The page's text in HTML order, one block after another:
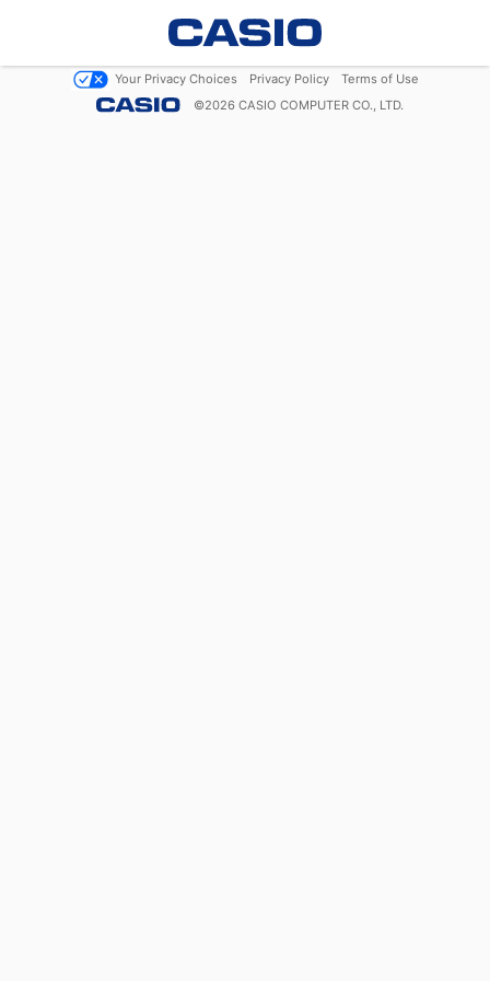
Your Privacy Choices Privacy Policy
Terms of Use
©2026 CASIO COMPUTER CO., LTD.